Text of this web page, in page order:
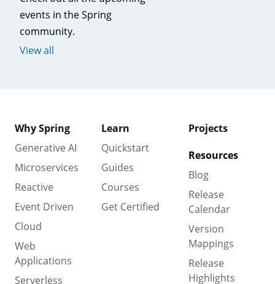
events in the Spring
community.
View all
Why Spring
Generative AI
Microservices
Reactive
Event Driven
Cloud
Web
Applications
Serverless
Learn
Quickstart
Guides
Courses
Get Certified
Projects
Resources
Blog
Release
Calendar
Version
Mappings
Release
Highlights